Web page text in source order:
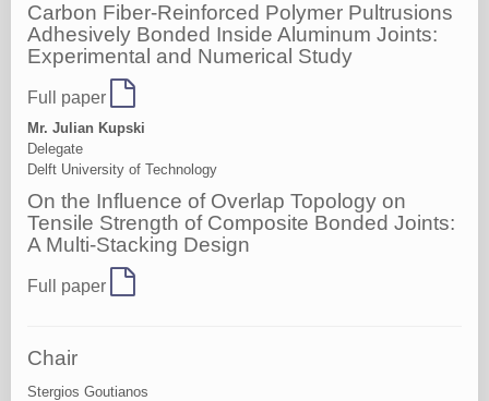
Carbon Fiber-Reinforced Polymer Pultrusions
Adhesively Bonded Inside Aluminum Joints:
Experimental and Numerical Study
Full paper
Mr. Julian Kupski
Delegate
Delft University of Technology
On the Influence of Overlap Topology on
Tensile Strength of Composite Bonded Joints:
A Multi-Stacking Design
Full paper
Chair
Stergios Goutianos